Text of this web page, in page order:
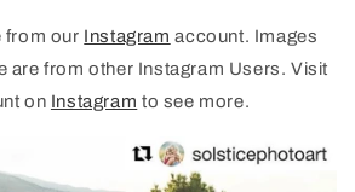
from our Instagram account. Images
are from other Instagram Users. Visit
on Instagram to see more.